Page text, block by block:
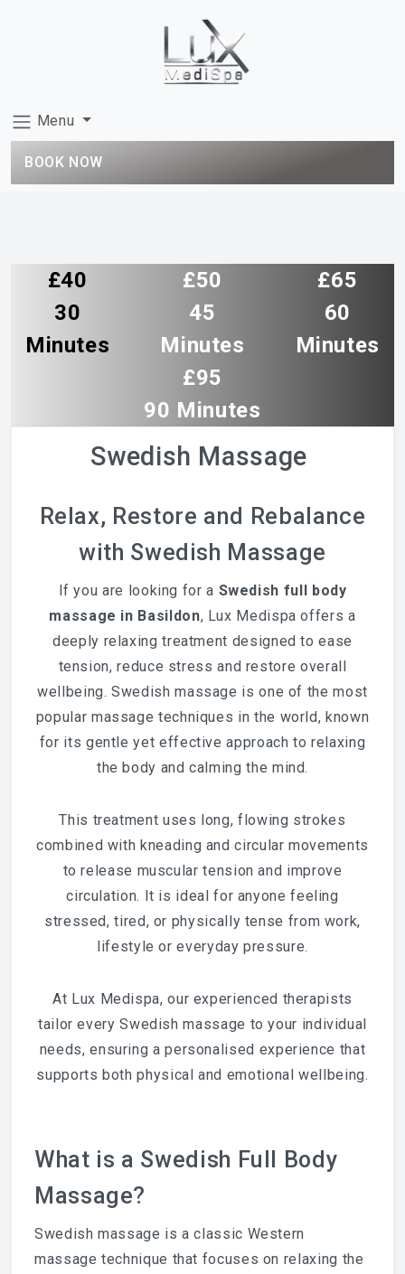
Menu
BOOK NOW
£40
30
Minutes
£50
45
Minutes
£65
60
Minutes
£95
90 Minutes
Swedish Massage
Relax, Restore and Rebalance
with Swedish Massage
If you are looking for a Swedish full body
massage in Basildon, Lux Medispa offers a
deeply relaxing treatment designed to ease
tension, reduce stress and restore overall
wellbeing. Swedish massage is one of the most
popular massage techniques in the world, known
for its gentle yet effective approach to relaxing
the body and calming the mind.
This treatment uses long, flowing strokes
combined with kneading and circular movements
to release muscular tension and improve
circulation. It is ideal for anyone feeling
stressed, tired, or physically tense from work,
lifestyle or everyday pressure.
At Lux Medispa, our experienced therapists
tailor every Swedish massage to your individual
needs, ensuring a personalised experience that
supports both physical and emotional wellbeing.
What is a Swedish Full Body
Massage?
Swedish massage is a classic Western
massage technique that focuses on relaxing the